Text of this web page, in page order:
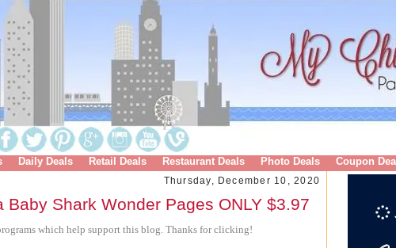
Daily Deals Retail Deals Restaurant Deals Photo Deals Coupon
Thursday, December 10, 2020
Baby Shark Wonder Pages ONLY $3.97
which help support this blog. Thanks for clicking!